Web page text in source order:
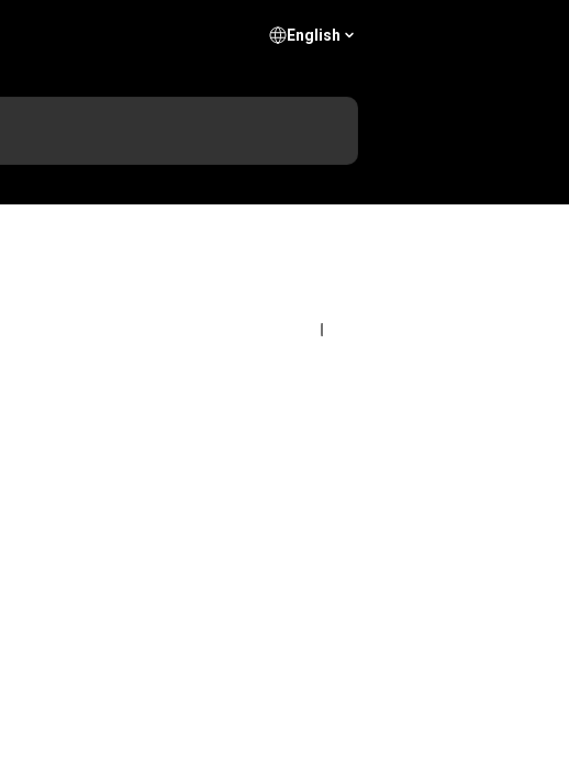
English